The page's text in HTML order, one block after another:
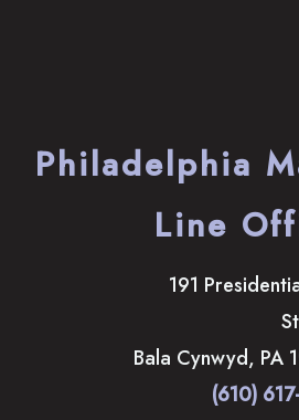
Philadelphia
Line
191
Bala Cynwyd, PA
(610)